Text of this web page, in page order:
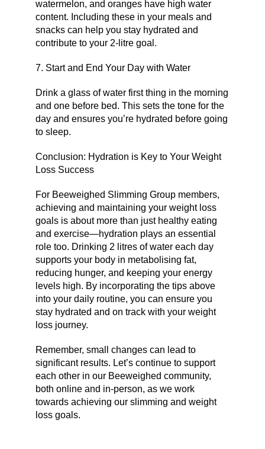
watermelon, and oranges have high water
content. Including these in your meals and
snacks can help you stay hydrated and
contribute to your 2-litre goal.
7. Start and End Your Day with Water
Drink a glass of water first thing in the morning
and one before bed. This sets the tone for the
day and ensures you’re hydrated before going
to sleep.
Conclusion: Hydration is Key to Your Weight
Loss Success
For Beeweighed Slimming Group members,
achieving and maintaining your weight loss
goals is about more than just healthy eating
and exercise—hydration plays an essential
role too. Drinking 2 litres of water each day
supports your body in metabolising fat,
reducing hunger, and keeping your energy
levels high. By incorporating the tips above
into your daily routine, you can ensure you
stay hydrated and on track with your weight
loss journey.
Remember, small changes can lead to
significant results. Let’s continue to support
each other in our Beeweighed community,
both online and in-person, as we work
towards achieving our slimming and weight
loss goals.